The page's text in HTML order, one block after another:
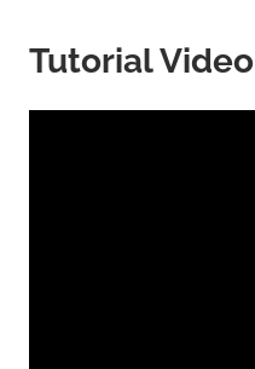
Tutorial Video